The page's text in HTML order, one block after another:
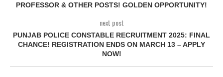
PROFESSOR & OTHER POSTS! GOLDEN OPPORTUNITY!
next post
PUNJAB POLICE CONSTABLE RECRUITMENT 2025: FINAL
CHANCE! REGISTRATION ENDS ON MARCH 13 – APPLY
NOW!